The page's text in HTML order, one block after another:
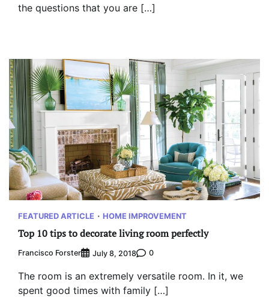
the questions that you are […]
FEATURED ARTICLE HOME IMPROVEMENT
Top 10 tips to decorate living room perfectly
Francisco Forster July 8, 2018 0
The room is an extremely versatile room. In it, we
spent good times with family […]